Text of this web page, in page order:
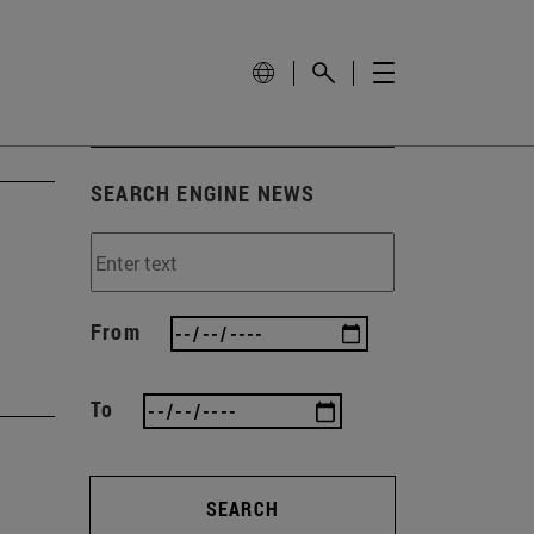
SEARCH ENGINE NEWS
From
To
SEARCH